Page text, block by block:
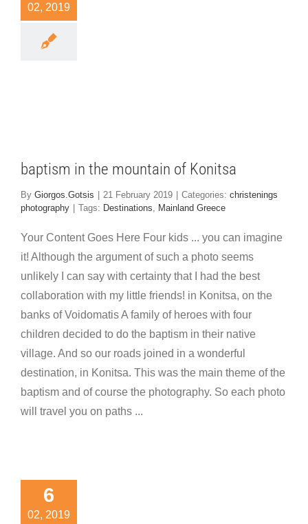
02, 2019
in
baptism in the mountain of Konitsa
By Giorgos.Gotsis | 21 February 2019 | Categories: christenings
photography | Tags: Destinations Mainland Greece
Your Content Goes Here Four kids ... you can imagine
it! Although the argument of such a photo seems
unlikely I can say with certainty that I had the best
collaboration with my little friends! in Konitsa, on the
banks of Voidomatis A family of heroes with four
children decided to do the baptism in their native
village. And so our roads joined in a wonderful
destination, in Konitsa. This was the main theme of the
baptism and of course the photography. So each photo
will travel you on paths ...
6
02, 2019
the